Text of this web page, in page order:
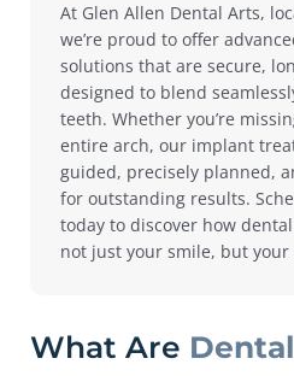
At Glen Allen Dental Arts,
we’re proud to offer
solutions that are secure,
designed to blend
teeth. Whether you’re
entire arch, our implant
guided, precisely planned,
for outstanding results.
today to discover how
not just your smile, but
What Are